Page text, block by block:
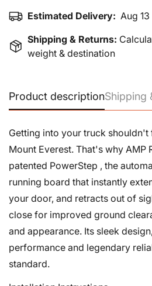
Estimated Delivery: Aug
Shipping & Returns:
weight & destination
Product descriptionShipping
Getting into your truck
Mount Everest. That's why AMP
patented PowerStep , the
running board that instantly
your door, and retracts out of
close for improved ground
and appearance. Its sleek
performance and legendary
standard.